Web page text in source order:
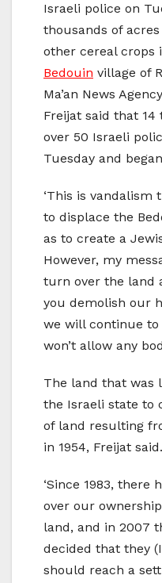
Israeli police on
thousands of
other cereal crops
Bedouin village of
Ma’an News
Freijat said that
over 50 Israeli
Tuesday and
‘This is
to displace the
as to create a
However, my
turn over the land
you demolish our
we will continue
won’t allow any
The land that was
the Israeli state to
of land resulting
in 1954, Freijat said.
‘Since 1983, there
over our
land, and in 2007
decided that they
should reach a